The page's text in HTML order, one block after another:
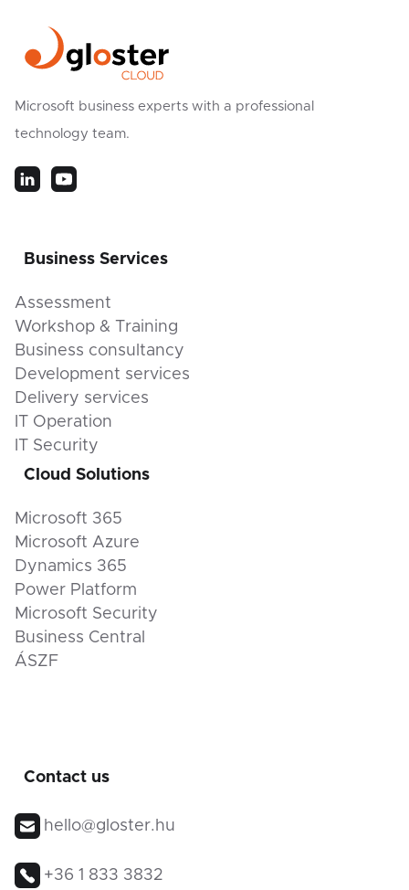
Microsoft business experts with a professional
technology team.
Business Services
Assessment
Workshop & Training
Business consultancy
Development services
Delivery services
IT Operation
IT Security
Cloud Solutions
Microsoft 365
Microsoft Azure
Dynamics 365
Power Platform
Microsoft Security
Business Central
ÁSZF
Contact us
hello@gloster.hu
+36 1 833 3832